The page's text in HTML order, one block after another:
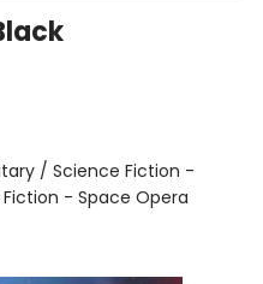
/ Science Fiction -
- Space Opera